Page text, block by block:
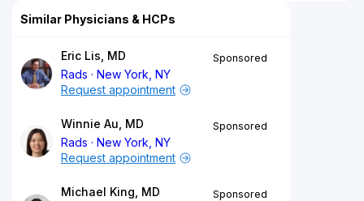
Similar Physicians & HCPs
Eric Lis, MD
Rads
New York, NY
Sponsored
Request appointment
Winnie Au, MD
Rads
New York, NY
Sponsored
Request appointment
Michael King, MD
Sponsored